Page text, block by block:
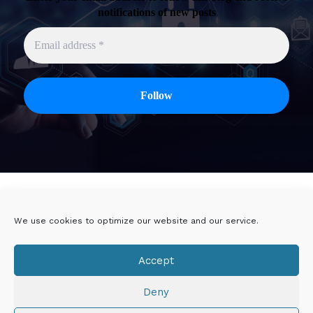
We use cookies to optimize our website and our service.
Accept
Deny
notifications of new posts
Linkedin
DoYouBuzz
E-mail
Mentions légales